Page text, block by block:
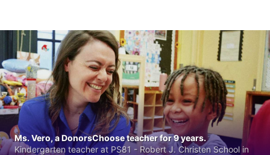
Ms. Vero, a DonorsChoose teacher for 9 years.
Kindergarten teacher at PS81 - Robert J. Christen School in